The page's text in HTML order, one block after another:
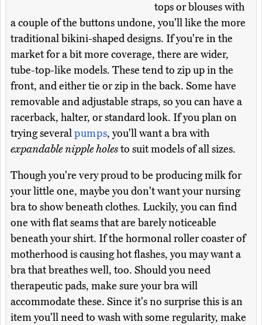
tops or blouses with
a couple of the buttons undone, you'll like the more
traditional bikini-shaped designs. If you're in the
market for a bit more coverage, there are wider,
tube-top-like models. These tend to zip up in the
front, and either tie or zip in the back. Some have
removable and adjustable straps, so you can have a
racerback, halter, or standard look. If you plan on
trying severalpumps, you'll want a bra with
expandable nipple holesto suit models of all sizes.
Though you're very proud to be producing milk for
your little one, maybe you don't want your nursing
bra to show beneath clothes. Luckily, you can find
one with flat seams that are barely noticeable
beneath your shirt. If the hormonal roller coaster of
motherhood is causing hot flashes, you may want a
bra that breathes well, too. Should you need
therapeutic pads, make sure your bra will
accommodate these. Since it's no surprise this is an
item you'll need to wash with some regularity, make